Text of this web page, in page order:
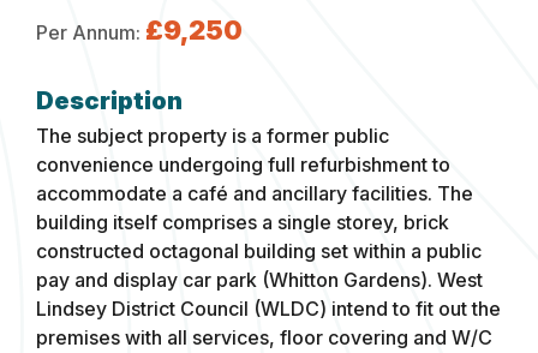
Per Annum: £9,250
The subject property is a former public
convenience undergoing full refurbishment to
accommodate a café and ancillary facilities. The
building itself comprises a single storey, brick
constructed octagonal building set within a public
pay and display car park (Whitton Gardens). West
Lindsey District Council (WLDC) intend to fit out the
premises with all services, floor covering and W/C